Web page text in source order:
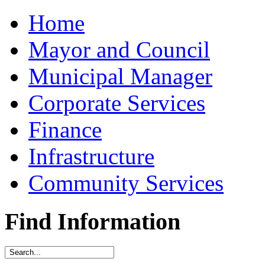
Home
Mayor and Council
Municipal Manager
Corporate Services
Finance
Infrastructure
Community Services
Find Information